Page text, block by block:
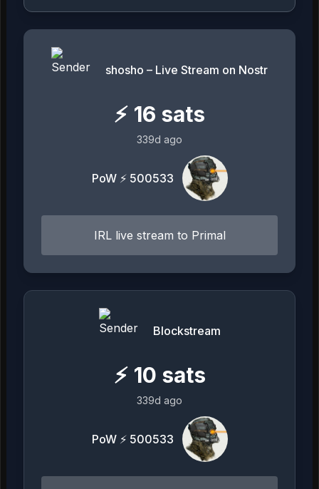
shosho – Live Stream on Nostr
⚡ 16 sats
339d ago
PoW ⚡ 500533
IRL live stream to Primal
Blockstream
⚡ 10 sats
339d ago
PoW ⚡ 500533